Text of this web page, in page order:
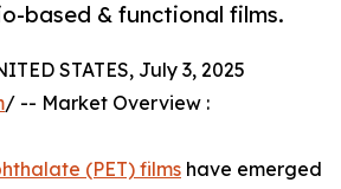
based & functional films.
STATES, July 3, 2025
/ -- Market Overview :
(PET) films have emerged